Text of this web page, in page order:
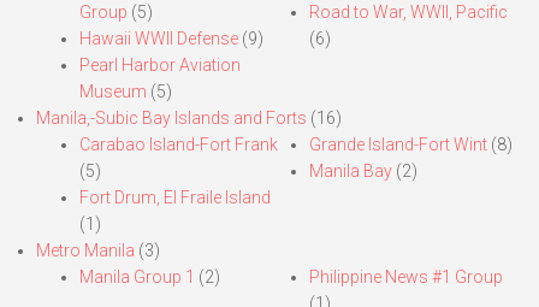
Group (5)
Hawaii WWII Defense (9)
Pearl Harbor Aviation
Museum (5)
Road to War, WWII, Pacific
(6)
Manila,-Subic Bay Islands and Forts (16)
Carabao Island-Fort Frank
(5)
Fort Drum, El Fraile Island
(1)
Grande Island-Fort Wint(8)
Manila Bay(2)
Metro Manila (3)
Manila Group 1 (2)
Philippine News #1 Group